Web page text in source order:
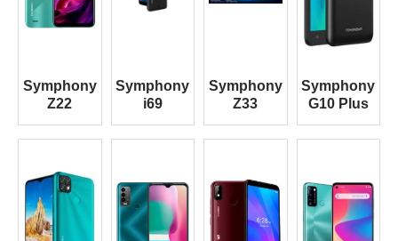
Symphony
Z22
Symphony
i69
Symphony
Z33
Symphony
G10 Plus